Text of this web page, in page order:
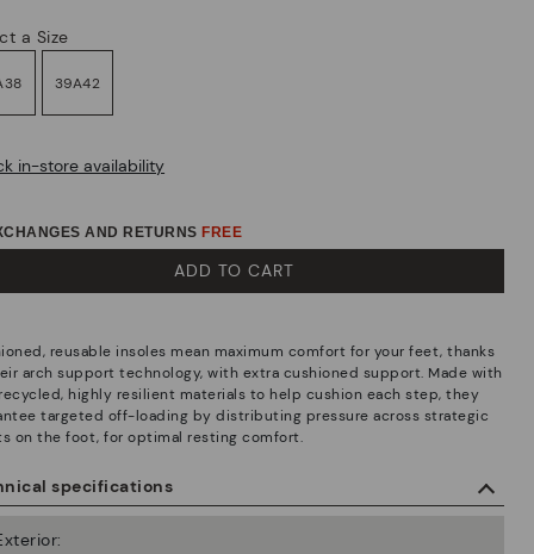
specifications
a Size
39A42
in-store availability
AND RETURNS FREE
ADD TO CART
reusable insoles mean maximum comfort for your feet, thanks
arch support technology, with extra cushioned support. Made with
highly resilient materials to help cushion each step, they
targeted off-loading by distributing pressure across strategic
on the foot, for optimal resting comfort.